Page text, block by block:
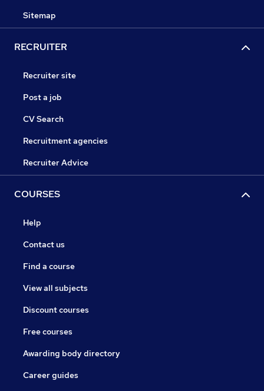
Sitemap
RECRUITER
Recruiter site
Post a job
CV Search
Recruitment agencies
Recruiter Advice
COURSES
Help
Contact us
Find a course
View all subjects
Discount courses
Free courses
Awarding body directory
Career guides